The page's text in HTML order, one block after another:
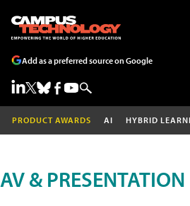
Add as a preferred source on Google
PRODUCT AWARDS AI HYBRID
AV & PRESENTATION